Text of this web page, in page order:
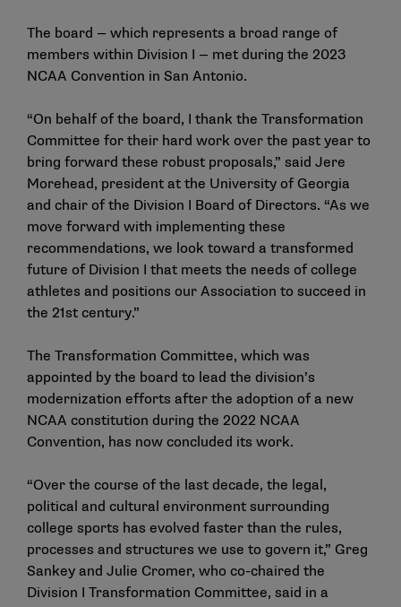
The board — which represents a broad range of
members within Division I — met during the 2023
NCAA Convention in San Antonio.
“On behalf of the board, I thank the Transformation
Committee for their hard work over the past year to
bring forward these robust proposals,” said Jere
Morehead, president at the University of Georgia
and chair of the Division I Board of Directors. “As we
move forward with implementing these
recommendations, we look toward a transformed
future of Division I that meets the needs of college
athletes and positions our Association to succeed in
the 21st century.”
The Transformation Committee, which was
appointed by the board to lead the division’s
modernization efforts after the adoption of a new
NCAA constitution during the 2022 NCAA
Convention, has now concluded its work.
“Over the course of the last decade, the legal,
political and cultural environment surrounding
college sports has evolved faster than the rules,
processes and structures we use to govern it,” Greg
Sankey and Julie Cromer, who co-chaired the
Division I Transformation Committee, said in a